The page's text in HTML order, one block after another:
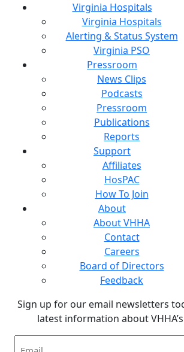
Virginia Hospitals
Virginia Hospitals
Alerting & Status System
Virginia PSO
Pressroom
News Clips
Podcasts
Pressroom
Publications
Reports
Support
Affiliates
HosPAC
How To Join
About
About VHHA
Contact
Careers
Board of Directors
Feedback
Sign up for our email newsletters
latest information about